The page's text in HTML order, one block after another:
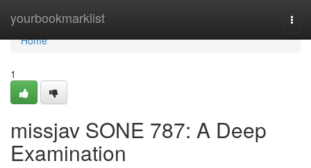
yourbookmarklist
Home
Home
1
missjav SONE 787: A Deep
Examination